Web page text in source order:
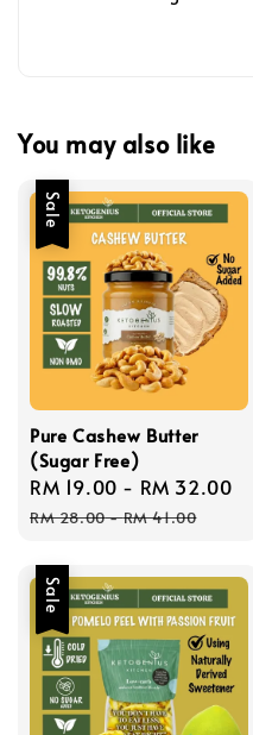
You may also like
Sale
Pure Cashew Butter
(Sugar Free)
Sale
price
RM 19.00 - RM 32.00
RM 28.00-RM 41.00
Sale